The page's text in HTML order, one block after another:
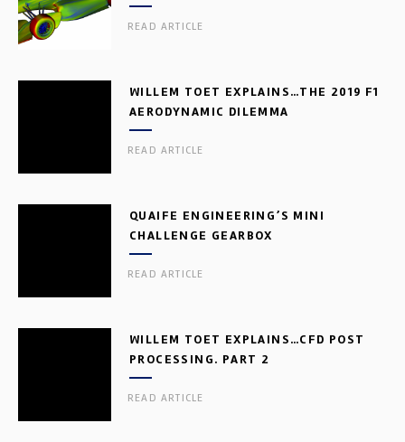
READ ARTICLE
WILLEM TOET EXPLAINS…THE 2019 F1
AERODYNAMIC DILEMMA
READ ARTICLE
QUAIFE ENGINEERING’S MINI
CHALLENGE GEARBOX
READ ARTICLE
WILLEM TOET EXPLAINS…CFD POST
PROCESSING. PART 2
READ ARTICLE